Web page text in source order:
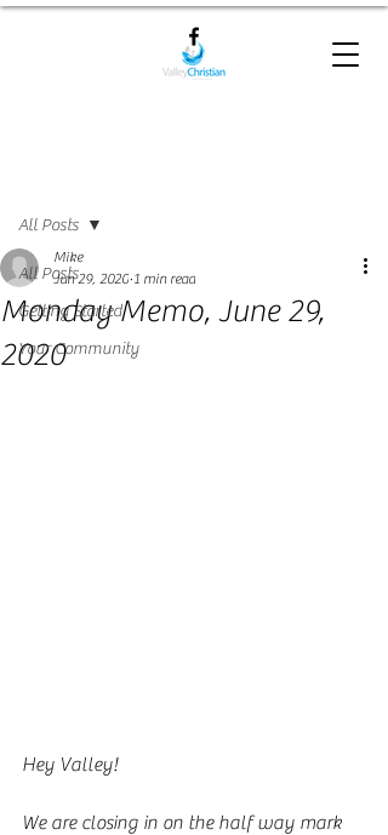
All Posts
Getting Started
Your Community
All Posts
Monday Memo, June 29,
2020
Mike
Jun 29, 2020 1 min read
Hey Valley!
We are closing in on the half way mark